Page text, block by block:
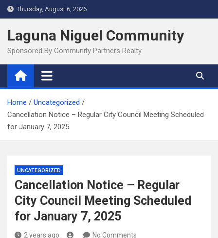
Skip
to
content
Thursday, August 6, 2026
Laguna Niguel Community
Sponsored By Community Partners Realty
Home
Uncategorized
Cancellation Notice – Regular City Council Meeting Scheduled
for January 7, 2025
UNCATEGORIZED
Cancellation Notice – Regular
City Council Meeting Scheduled
for January 7, 2025
2 years ago No Comments